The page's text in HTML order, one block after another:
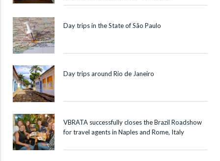
Day trips in the State of São Paulo
Day trips around Rio de Janeiro
VBRATA successfully closes the Brazil Roadshow
for travel agents in Naples and Rome, Italy